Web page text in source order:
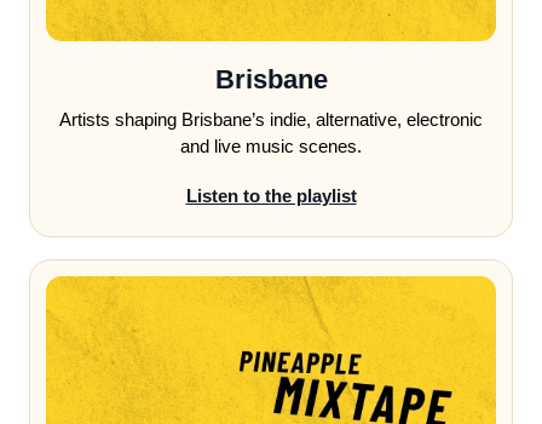
Brisbane
Artists shaping Brisbane’s indie, alternative, electronic
and live music scenes.
Listen to the playlist